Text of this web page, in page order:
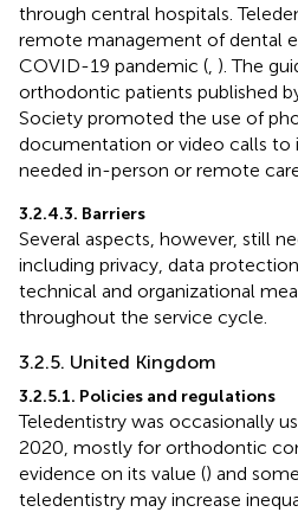
through central hospitals.
remote management of dental
COVID-19 pandemic ( ). The
orthodontic patients published
Society promoted the use of
documentation or video calls to
needed in-person or remote
3.2.4.3. Barriers
Several aspects, however, still
including privacy, data
technical and organizational
throughout the service cycle.
3.2.5. United Kingdom
3.2.5.1. Policies and regulations
Teledentistry was occasionally
2020, mostly for orthodontic
evidence on its value () and
teledentistry may increase